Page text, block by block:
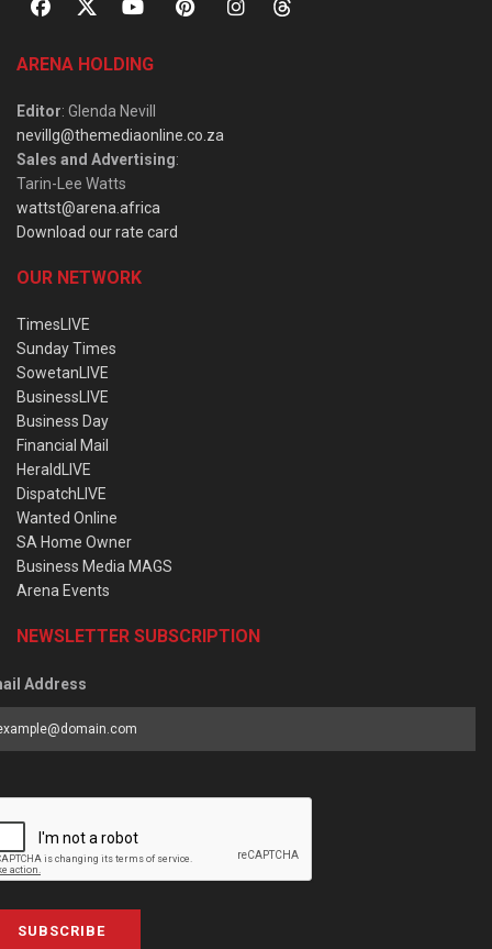
ARENA HOLDING
Editor: Glenda Nevill
nevillg@themediaonline.co.za
Sales and Advertising:
Tarin-Lee Watts
wattst@arena.africa
Download our rate card
OUR NETWORK
TimesLIVE
Sunday Times
SowetanLIVE
BusinessLIVE
Business Day
Financial Mail
HeraldLIVE
DispatchLIVE
Wanted Online
SA Home Owner
Business Media MAGS
Arena Events
NEWSLETTER SUBSCRIPTION
Address
SUBSCRIBE